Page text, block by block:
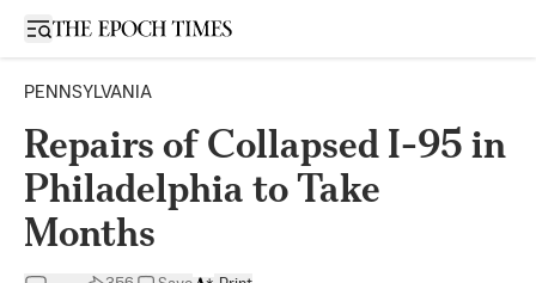
Open sidebar
PENNSYLVANIA
Repairs of Collapsed I-95 in
Philadelphia to Take
Months